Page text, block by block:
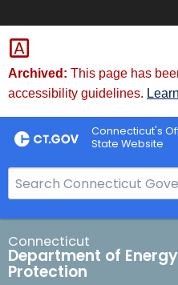
Skip
to
Content
Archived: This page has
accessibility guidelines.
Connecticut's
State Website
e
a
r
c
h
Connecticut
Department of
Protection